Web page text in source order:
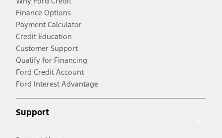
Finance Options
Payment Calculator
Credit Education
Customer Support
Qualify for Financing
Ford Credit Account
Ford Interest Advantage
Support